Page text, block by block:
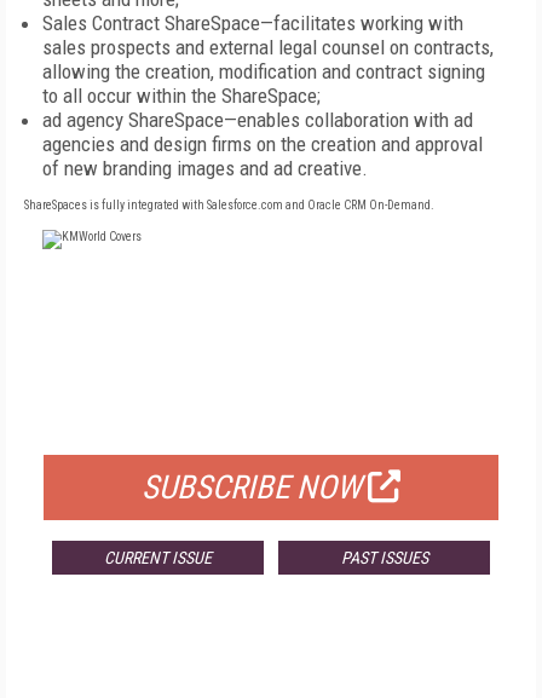
Sales Contract ShareSpace—facilitates working with
sales prospects and external legal counsel on contracts,
allowing the creation, modification and contract signing
to all occur within the ShareSpace;
ad agency ShareSpace—enables collaboration with ad
agencies and design firms on the creation and approval
of new branding images and ad creative.
ShareSpaces is fully integrated with Salesforce.com and Oracle CRM On-Demand.
SUBSCRIBE NOW
CURRENT ISSUE PAST ISSUES